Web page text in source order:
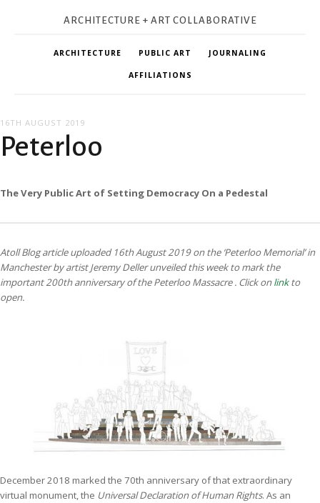
ARCHITECTURE + ART COLLABORATIVE
ARCHITECTURE PUBLIC ART JOURNALING
AFFILIATIONS
16TH AUGUST 2019
Peterloo
The Very Public Art of Setting Democracy On a Pedestal
Atoll Blog article uploaded 16th August 2019 on the ‘Peterloo Memorial’ in
Manchester by artist Jeremy Deller unveiled this week to mark the
important 200th anniversary of the Peterloo Massacre . Click onlinkto
open.
December 2018 marked the 70th anniversary of that extraordinary
virtual monument, the Universal Declaration of Human Rights. As an